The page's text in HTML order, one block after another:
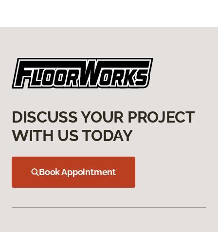
DISCUSS YOUR PROJECT
WITH US TODAY
Book Appointment